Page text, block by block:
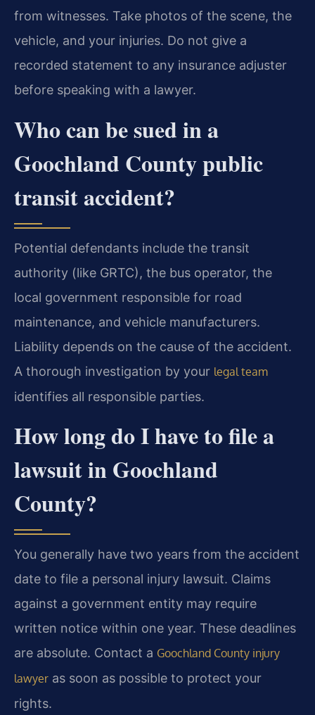
from witnesses. Take photos of the scene, the
vehicle, and your injuries. Do not give a
recorded statement to any insurance adjuster
before speaking with a lawyer.
Who can be sued in a
Goochland County public
transit accident?
Potential defendants include the transit
authority (like GRTC), the bus operator, the
local government responsible for road
maintenance, and vehicle manufacturers.
Liability depends on the cause of the accident.
A thorough investigation by your legal team
identifies all responsible parties.
How long do I have to file a
lawsuit in Goochland
County?
You generally have two years from the accident
date to file a personal injury lawsuit. Claims
against a government entity may require
written notice within one year. These deadlines
are absolute. Contact a Goochland County injury
lawyer as soon as possible to protect your
rights.